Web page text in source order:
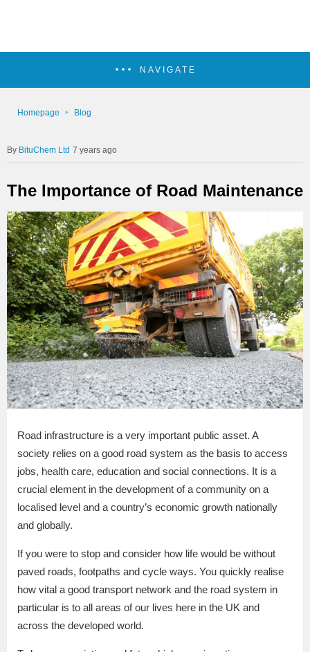
NAVIGATE
Homepage Blog
BituChem Ltd 7 years ago
The Importance of Road Maintenance
Road infrastructure is a very important public asset. A
society relies on a good road system as the basis to access
jobs, health care, education and social connections. It is a
crucial element in the development of a community on a
localised level and a country’s economic growth nationally
and globally.
If you were to stop and consider how life would be without
paved roads, footpaths and cycle ways. You quickly realise
how vital a good transport network and the road system in
particular is to all areas of our lives here in the UK and
across the developed world.